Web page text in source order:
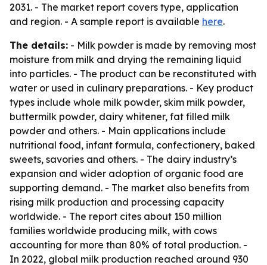
2031. - The market report covers type, application
and region. - A sample report is available here.
The details: - Milk powder is made by removing most
moisture from milk and drying the remaining liquid
into particles. - The product can be reconstituted with
water or used in culinary preparations. - Key product
types include whole milk powder, skim milk powder,
buttermilk powder, dairy whitener, fat filled milk
powder and others. - Main applications include
nutritional food, infant formula, confectionery, baked
sweets, savories and others. - The dairy industry’s
expansion and wider adoption of organic food are
supporting demand. - The market also benefits from
rising milk production and processing capacity
worldwide. - The report cites about 150 million
families worldwide producing milk, with cows
accounting for more than 80% of total production. -
In 2022, global milk production reached around 930